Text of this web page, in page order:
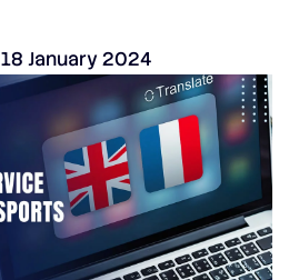
18 January 2024